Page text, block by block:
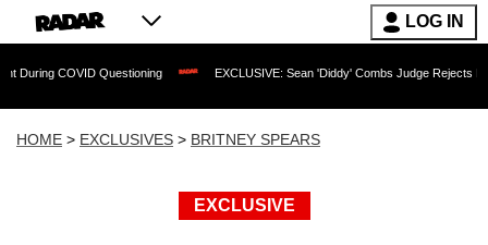
LOG IN
Questioning EXCLUSIVE: Sean 'Diddy' Combs Judge Rejects Rapper's
HOME > EXCLUSIVES > BRITNEY SPEARS
EXCLUSIVE